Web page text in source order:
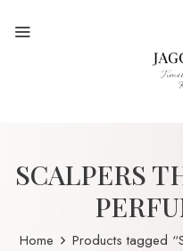
SCALPERS
Home
Products tagged